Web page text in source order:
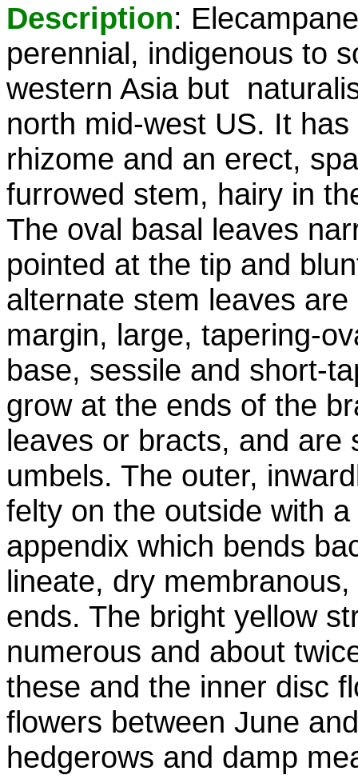
Description:
perennial, indigenous to
western Asia but
north mid-west US. It
rhizome and an erect,
furrowed stem, hairy in
The oval basal leaves
pointed at the tip and
alternate stem leaves
margin, large, tapering-
base, sessile and short-
grow at the ends of the
leaves or bracts, and are
umbels. The outer,
felty on the outside with
appendix which bends
lineate, dry
ends. The bright yellow
numerous and about
these and the inner disc
flowers between June
hedgerows and damp